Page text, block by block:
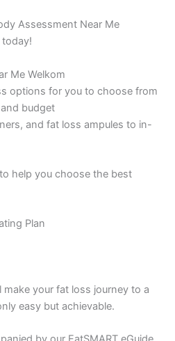
Assessment Near Me
today!
Me Welkom
options for you to choose from
budget
and fat loss ampules to in-
help you choose the best
Plan
make your fat loss journey to a
easy but achievable.